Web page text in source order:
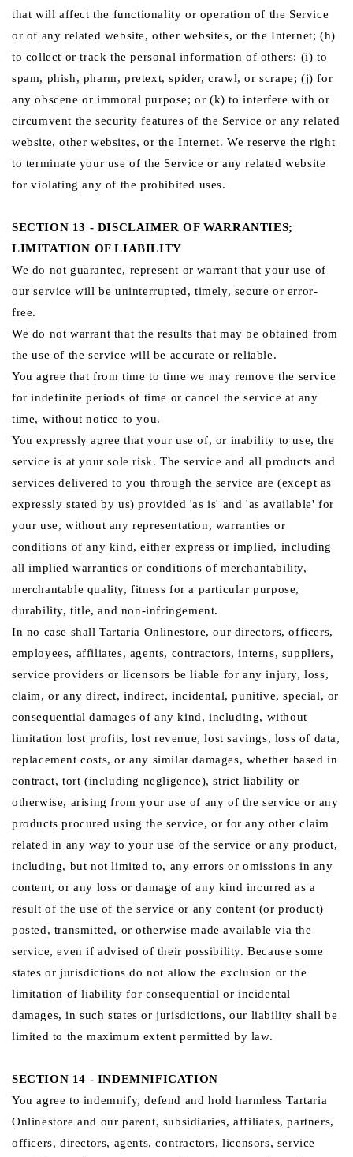
that will affect the functionality or operation of the Service
or of any related website, other websites, or the Internet; (h)
to collect or track the personal information of others; (i) to
spam, phish, pharm, pretext, spider, crawl, or scrape; (j) for
any obscene or immoral purpose; or (k) to interfere with or
circumvent the security features of the Service or any related
website, other websites, or the Internet. We reserve the right
to terminate your use of the Service or any related website
for violating any of the prohibited uses.
SECTION 13 - DISCLAIMER OF WARRANTIES;
LIMITATION OF LIABILITY
We do not guarantee, represent or warrant that your use of
our service will be uninterrupted, timely, secure or error-
free.
We do not warrant that the results that may be obtained from
the use of the service will be accurate or reliable.
You agree that from time to time we may remove the service
for indefinite periods of time or cancel the service at any
time, without notice to you.
You expressly agree that your use of, or inability to use, the
service is at your sole risk. The service and all products and
services delivered to you through the service are (except as
expressly stated by us) provided 'as is' and 'as available' for
your use, without any representation, warranties or
conditions of any kind, either express or implied, including
all implied warranties or conditions of merchantability,
merchantable quality, fitness for a particular purpose,
durability, title, and non-infringement.
In no case shall Tartaria Onlinestore, our directors, officers,
employees, affiliates, agents, contractors, interns, suppliers,
service providers or licensors be liable for any injury, loss,
claim, or any direct, indirect, incidental, punitive, special, or
consequential damages of any kind, including, without
limitation lost profits, lost revenue, lost savings, loss of data,
replacement costs, or any similar damages, whether based in
contract, tort (including negligence), strict liability or
otherwise, arising from your use of any of the service or any
products procured using the service, or for any other claim
related in any way to your use of the service or any product,
including, but not limited to, any errors or omissions in any
content, or any loss or damage of any kind incurred as a
result of the use of the service or any content (or product)
posted, transmitted, or otherwise made available via the
service, even if advised of their possibility. Because some
states or jurisdictions do not allow the exclusion or the
limitation of liability for consequential or incidental
damages, in such states or jurisdictions, our liability shall be
limited to the maximum extent permitted by law.
SECTION 14 - INDEMNIFICATION
You agree to indemnify, defend and hold harmless Tartaria
Onlinestore and our parent, subsidiaries, affiliates, partners,
officers, directors, agents, contractors, licensors, service